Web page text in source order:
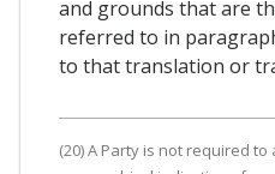
and grounds that are
referred to in
to that translation or
(20) A Party is not required